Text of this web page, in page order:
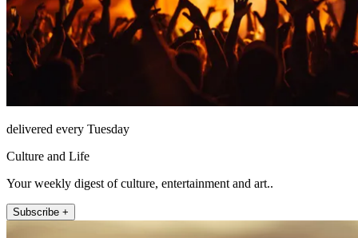
delivered every Tuesday
Culture and Life
Your weekly digest of culture, entertainment and art..
Subscribe +